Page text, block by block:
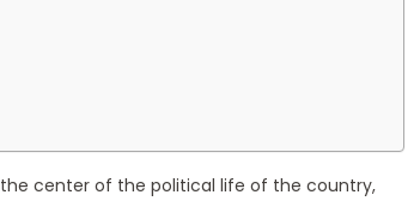
the center of the political life of the country,